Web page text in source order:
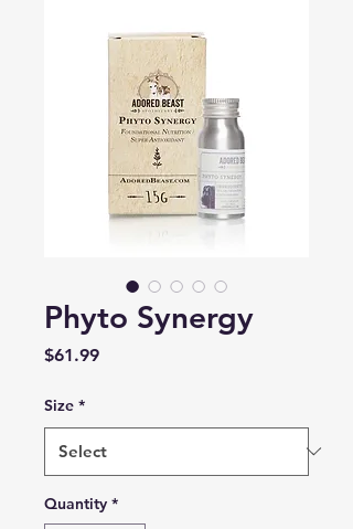
Phyto Synergy
$61.99Price
Size *
Quantity *